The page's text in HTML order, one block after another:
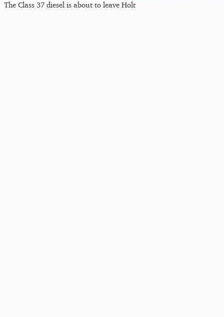
The Class 37 diesel is about to leave Holt